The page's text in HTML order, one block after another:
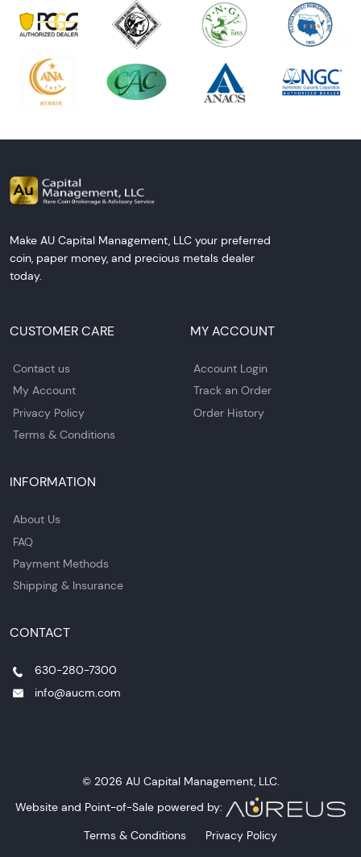
Make AU Capital Management, LLC your preferred
coin, paper money, and precious metals dealer
today.
CUSTOMER CARE
Contact us
My Account
Privacy Policy
Terms & Conditions
MY ACCOUNT
Account Login
Track an Order
Order History
INFORMATION
About Us
FAQ
Payment Methods
Shipping & Insurance
CONTACT
630-280-7300
info@aucm.com
© 2026 AU Capital Management, LLC.
Website and Point-of-Sale powered by:
Terms & Conditions
Privacy Policy